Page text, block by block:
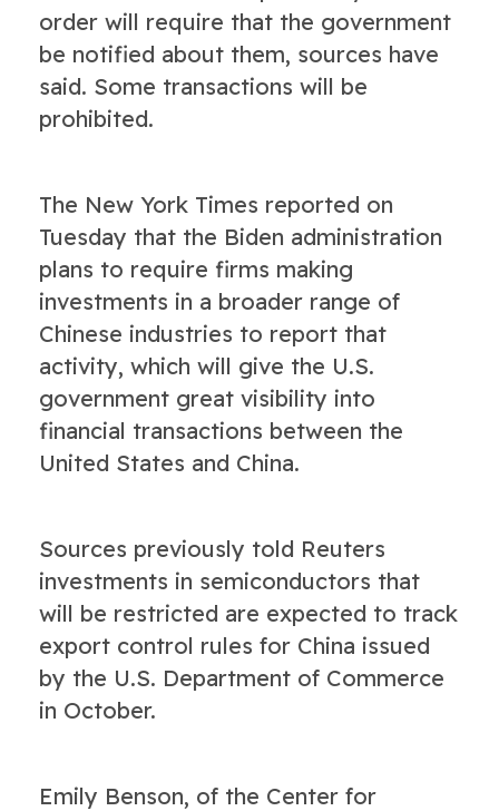
order will require that the government
be notified about them, sources have
said. Some transactions will be
prohibited.
The New York Times reported on
Tuesday that the Biden administration
plans to require firms making
investments in a broader range of
Chinese industries to report that
activity, which will give the U.S.
government great visibility into
financial transactions between the
United States and China.
Sources previously told Reuters
investments in semiconductors that
will be restricted are expected to track
export control rules for China issued
by the U.S. Department of Commerce
in October.
Emily Benson, of the Center for